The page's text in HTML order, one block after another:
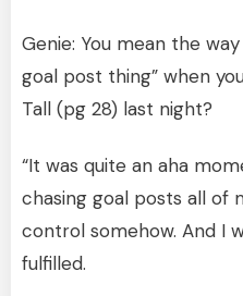
Genie: You mean the
goal post thing” when
Tall (pg 28) last night?
“It was quite an aha
chasing goal posts all of
control somehow. And I
fulfilled.